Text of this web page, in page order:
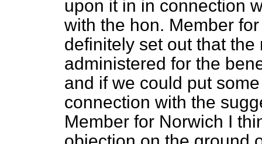
upon it in in connection
with the hon. Member
definitely set out that
administered for the
and if we could put
connection with the
Member for Norwich I